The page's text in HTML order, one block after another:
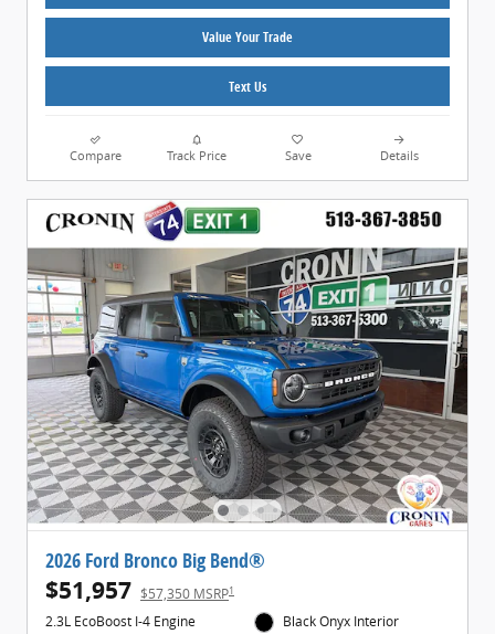
Value Your Trade
Text Us
Compare Track Price Save Details
2026 Ford Bronco Big Bend®
$51,957 $57,350 MSRP1
2.3L EcoBoost I-4 Engine
Black Onyx Interior